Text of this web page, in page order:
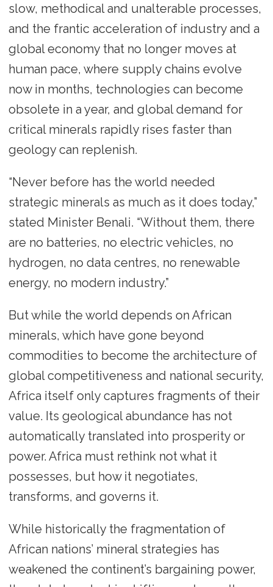
slow, methodical and unalterable processes,
and the frantic acceleration of industry and a
global economy that no longer moves at
human pace, where supply chains evolve
now in months, technologies can become
obsolete in a year, and global demand for
critical minerals rapidly rises faster than
geology can replenish.
“Never before has the world needed
strategic minerals as much as it does today,”
stated Minister Benali. “Without them, there
are no batteries, no electric vehicles, no
hydrogen, no data centres, no renewable
energy, no modern industry.”
But while the world depends on African
minerals, which have gone beyond
commodities to become the architecture of
global competitiveness and national security,
Africa itself only captures fragments of their
value. Its geological abundance has not
automatically translated into prosperity or
power. Africa must rethink not what it
possesses, but how it negotiates,
transforms, and governs it.
While historically the fragmentation of
African nations’ mineral strategies has
weakened the continent’s bargaining power,